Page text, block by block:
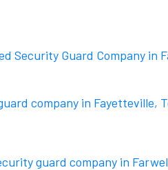
Security Guard Company in
company in Fayetteville,
guard company in